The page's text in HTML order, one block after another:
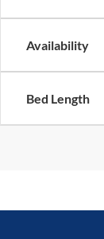
Availability
Bed Length